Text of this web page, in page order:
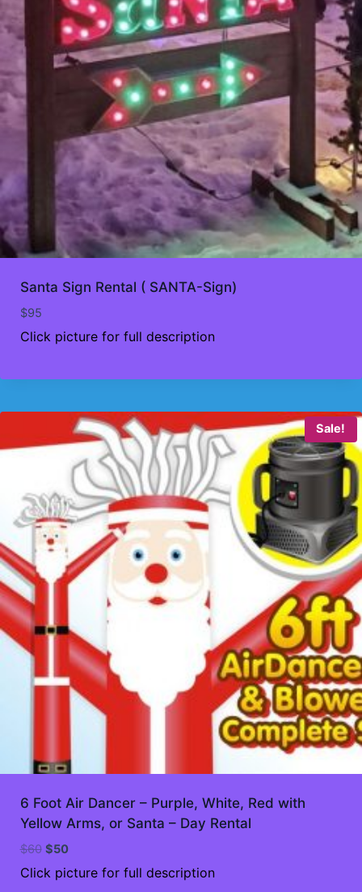
Santa Sign Rental ( SANTA-Sign)
$95
Click picture for full description
Sale!
6 Foot Air Dancer – Purple, White, Red with
Yellow Arms, or Santa – Day Rental
$60 Original
price
was:
$50Current
price
Click picture for full description